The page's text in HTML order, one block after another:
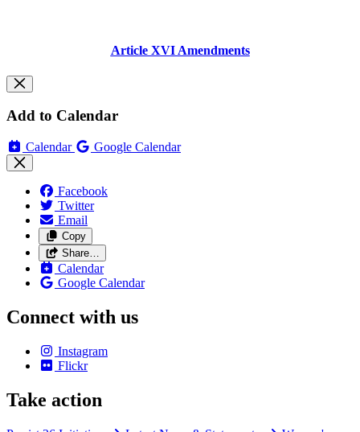
Article XVI Amendments
Add to Calendar
Calendar Google Calendar
Facebook
Twitter
Email
Copy
Share…
Calendar
Google Calendar
Connect with us
Instagram
Flickr
Take action